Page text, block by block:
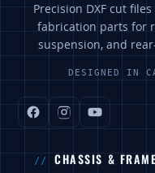
Precision DXF cut
fabrication parts for
suspension, and
DESIGNED IN
CHASSIS & FRAME